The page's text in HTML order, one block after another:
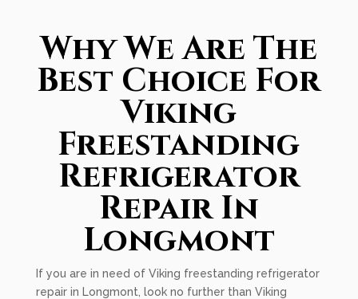
Why We Are The
Best Choice For
Viking
Freestanding
Refrigerator
Repair In
Longmont
If you are in need of Viking freestanding refrigerator
repair in Longmont, look no further than Viking